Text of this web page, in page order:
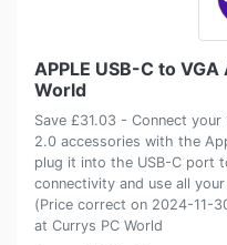
APPLE USB-C to
World
Save £31.03 - Connect
2.0 accessories with the
plug it into the USB-C port
connectivity and use all
(Price correct on 2024-11-
at Currys PC World